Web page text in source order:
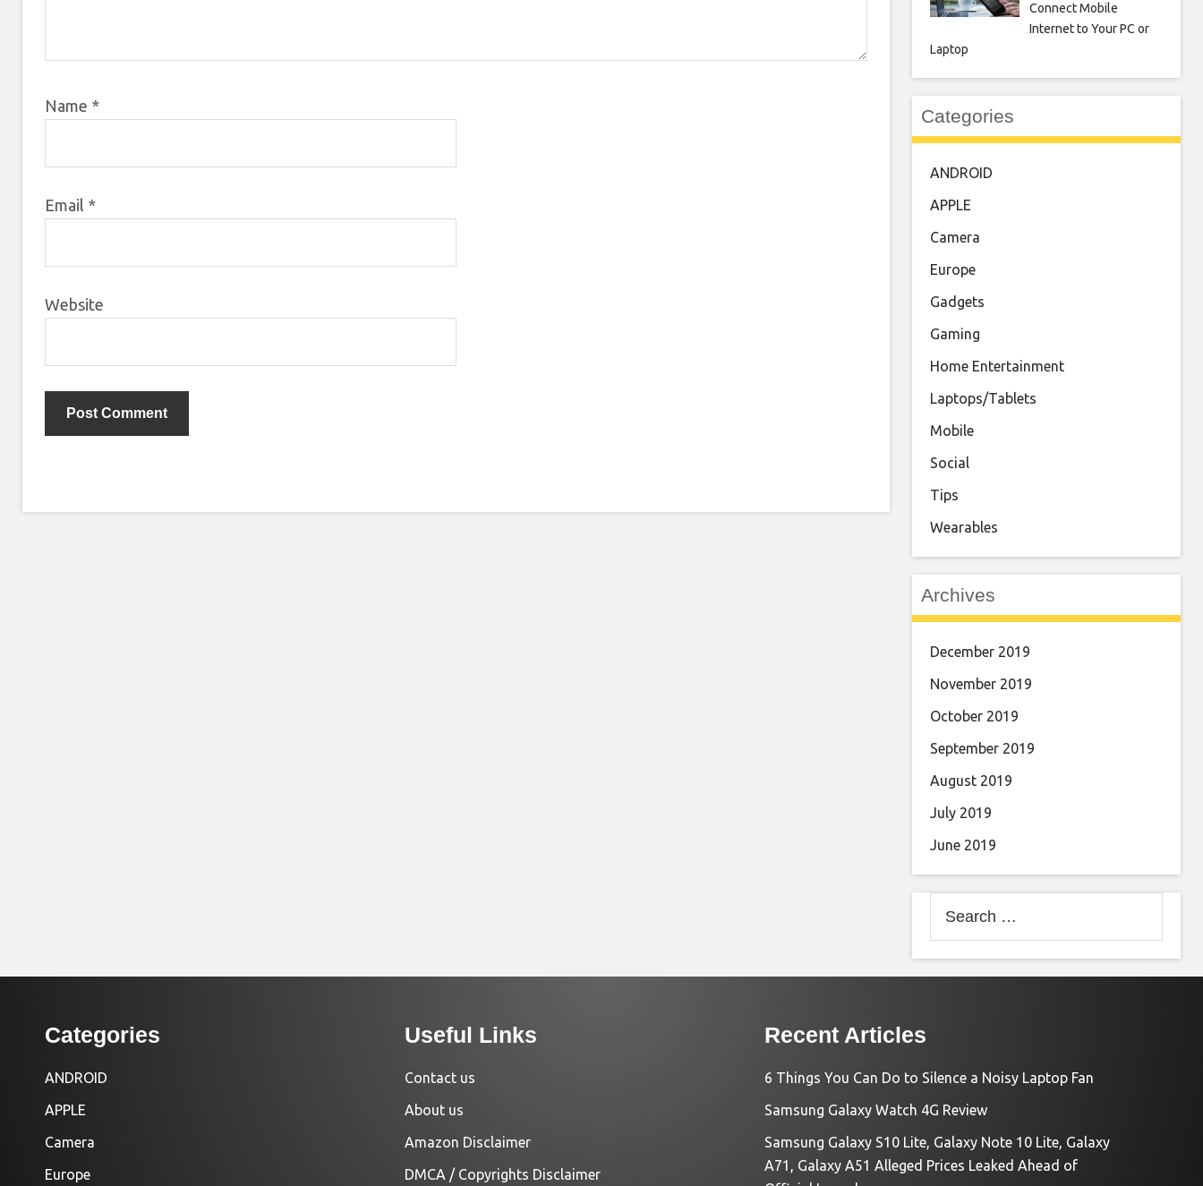
Name *
Email *
Website
Connect Mobile
Internet to Your PC or
Laptop
Categories
ANDROID
APPLE
Camera
Europe
Gadgets
Gaming
Home Entertainment
Laptops/Tablets
Mobile
Social
Tips
Wearables
Archives
December 2019
November 2019
October 2019
September 2019
August 2019
July 2019
June 2019
for:
Categories
ANDROID
APPLE
Camera
Europe
Useful Links
Contact us
About us
Amazon Disclaimer
DMCA / Copyrights Disclaimer
Recent Articles
6 Things You Can Do to Silence a Noisy Laptop Fan
Samsung Galaxy Watch 4G Review
Samsung Galaxy S10 Lite, Galaxy Note 10 Lite, Galaxy
A71, Galaxy A51 Alleged Prices Leaked Ahead of